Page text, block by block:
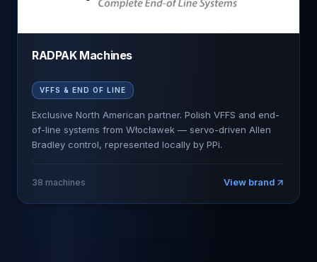
RADPAK Machines
VFFS & END OF LINE
Exclusive North American partner. Polish VFFS and end-
of-line systems from Włocławek — servo-driven Allen
Bradley control, represented locally by PPi.
38 machines View brand